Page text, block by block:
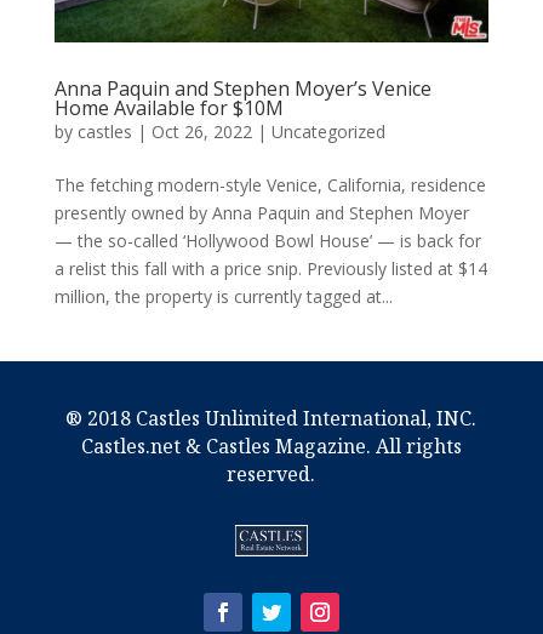
Anna Paquin and Stephen Moyer’s Venice
Home Available for $10M
by castles | Oct 26, 2022 | Uncategorized
The fetching modern-style Venice, California, residence
presently owned by Anna Paquin and Stephen Moyer
— the so-called ‘Hollywood Bowl House’ — is back for
a relist this fall with a price snip. Previously listed at $14
million, the property is currently tagged at...
® 2018 Castles Unlimited International, INC.
Castles.net & Castles Magazine. All rights
reserved.